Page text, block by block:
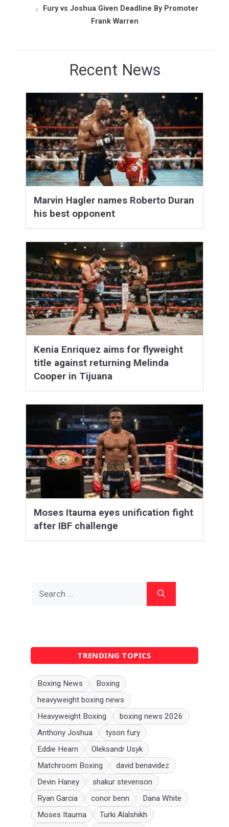
Fury vs Joshua Given Deadline By Promoter
Frank Warren
Recent News
Marvin Hagler names Roberto Duran
his best opponent
Kenia Enriquez aims for flyweight
title against returning Melinda
Cooper in Tijuana
Moses Itauma eyes unification fight
after IBF challenge
for:
TRENDING TOPICS
Boxing News
Boxing
heavyweight boxing news
Heavyweight Boxing
boxing news 2026
Anthony Joshua
tyson fury
Eddie Hearn
Oleksandr Usyk
Matchroom Boxing
david benavidez
Devin Haney
shakur stevenson
Ryan Garcia
conor benn
Dana White
Moses Itauma
Turki Alalshikh